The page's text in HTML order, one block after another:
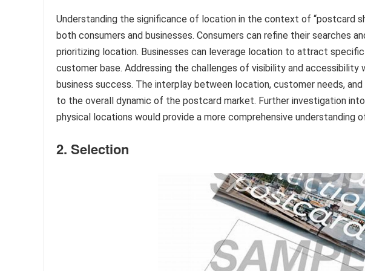
Understanding the significance of location in the context of “postcard
both consumers and businesses. Consumers can refine their searches
prioritizing location. Businesses can leverage location to attract
customer base. Addressing the challenges of visibility and accessibility
business success. The interplay between location, customer needs,
to the overall dynamic of the postcard market. Further investigation
physical locations would provide a more comprehensive understanding
2. Selection